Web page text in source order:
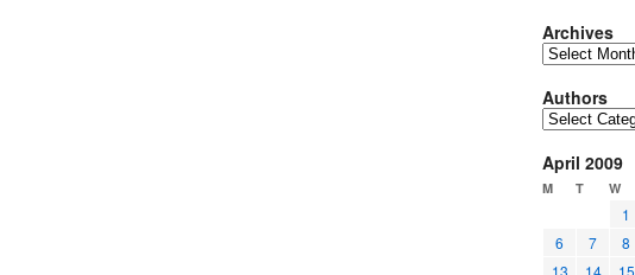
Archives
Archives
Authors
Authors
April 2009
M T W
1
6
7 8
13
14 15